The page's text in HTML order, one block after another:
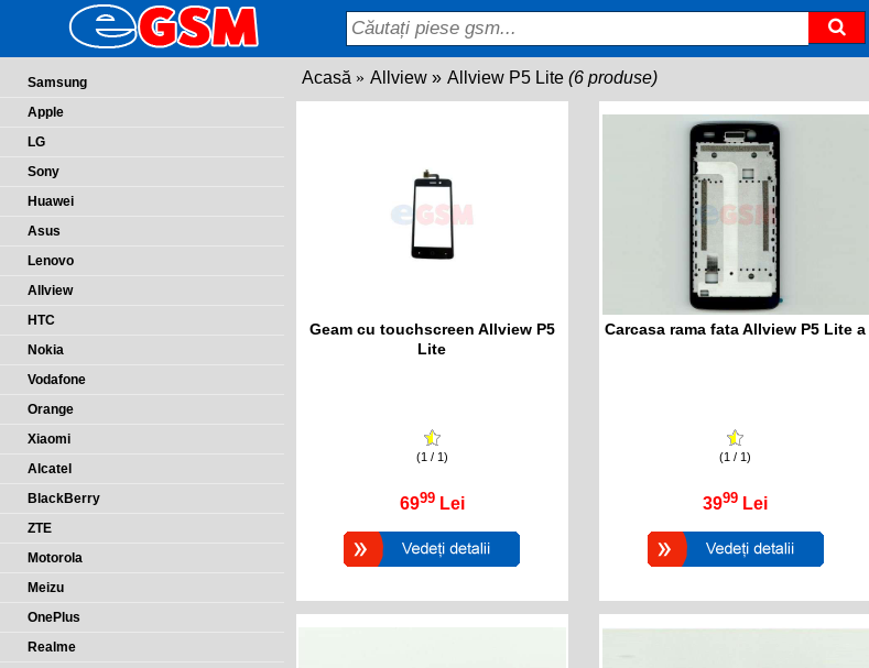
Samsung
Apple
LG
Sony
Huawei
Asus
Lenovo
Allview
HTC
Nokia
Vodafone
Orange
Xiaomi
Alcatel
BlackBerry
ZTE
Motorola
Meizu
OnePlus
Realme
Acasă Allview Allview P5 Lite (6 produse)
Geam cu touchscreen Allview P5
Lite
(1 / 1)
6999 Lei
Carcasa rama fata Allview P5 Lite a
(1 / 1)
3999 Lei